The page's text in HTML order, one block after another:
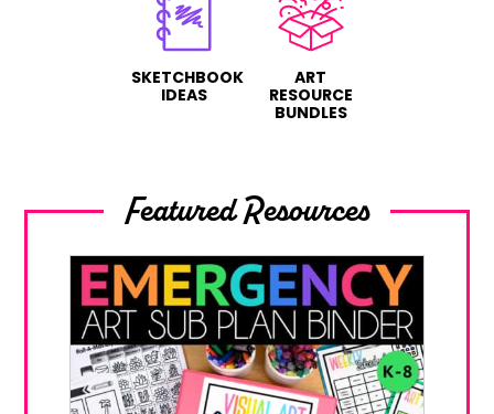
SKETCHBOOK
IDEAS
ART
RESOURCE
BUNDLES
Featured Resources